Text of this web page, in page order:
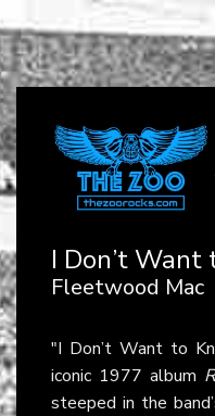
I Don’t Want
Fleetwood Mac
"I Don’t Want to
iconic 1977 album
steeped in the